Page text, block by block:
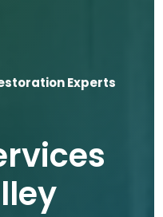
Experts